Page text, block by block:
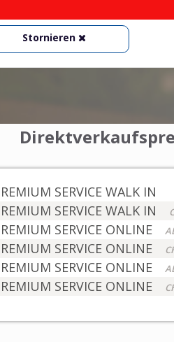
Stornieren
SERVICE WALK IN
SERVICE WALK IN
SERVICE ONLINE
SERVICE ONLINE
SERVICE ONLINE
SERVICE ONLINE